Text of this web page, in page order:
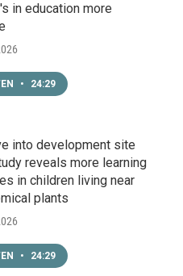
in education more
• 24:29
into development site
reveals more learning
in children living near
plants
• 24:29